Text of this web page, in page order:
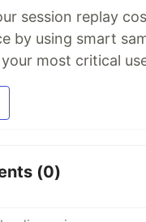
session replay
by using smart
most critical
(0)